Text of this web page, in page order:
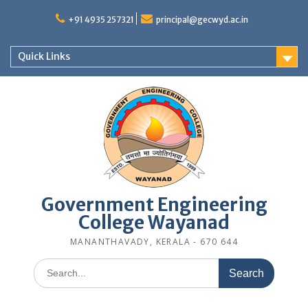
+91 4935 257321 principal@gecwyd.ac.in
Quick Links
Government Engineering
College Wayanad
MANANTHAVADY, KERALA - 670 644
Search
for: